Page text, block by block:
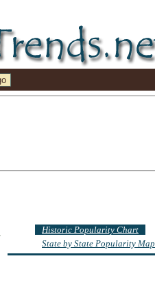
Historic Popularity Chart
State by State Popularity Map